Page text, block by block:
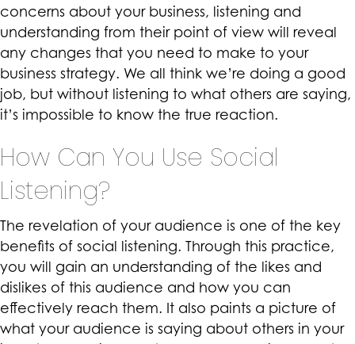
concerns about your business, listening and
understanding from their point of view will reveal
any changes that you need to make to your
business strategy. We all think we’re doing a good
job, but without listening to what others are saying,
it’s impossible to know the true reaction.
How Can You Use Social
Listening?
The revelation of your audience is one of the key
benefits of social listening. Through this practice,
you will gain an understanding of the likes and
dislikes of this audience and how you can
effectively reach them. It also paints a picture of
what your audience is saying about others in your